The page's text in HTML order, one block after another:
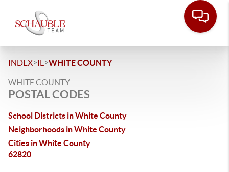
INDEX>IL >WHITE COUNTY
WHITE COUNTY
POSTAL CODES
School Districts in White County
Neighborhoods in White County
Cities in White County
62820